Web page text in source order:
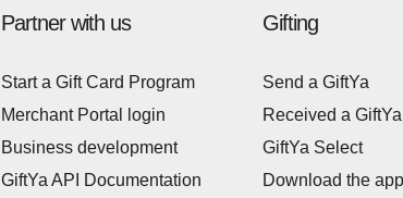
Partner with us
Start a Gift Card Program
Merchant Portal login
Business development
GiftYa API Documentation
Gifting
Send a GiftYa
Received a GiftYa
GiftYa Select
Download the app